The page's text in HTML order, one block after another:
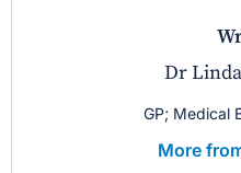
Dr
GP; Medical
More